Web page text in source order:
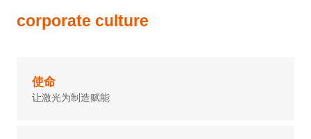
corporate culture
使命
让激光为制造赋能